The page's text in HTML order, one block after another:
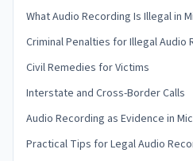
What Audio Recording Is Illegal in
Criminal Penalties for Illegal Audio
Civil Remedies for Victims
Interstate and Cross-Border Calls
Audio Recording as Evidence in
Practical Tips for Legal Audio